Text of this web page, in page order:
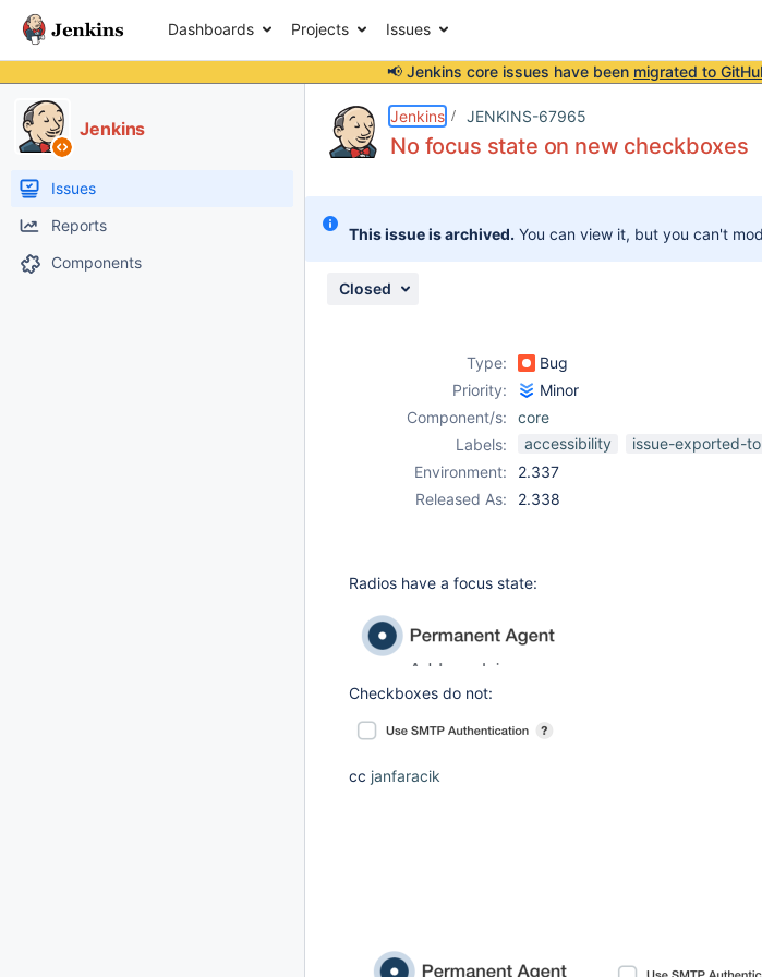
Dashboards Projects Issues
📢 Jenkins core issues have been migrated to
Jenkins
Issues
Reports
Components
Jenkins JENKINS-67965
No focus state on new checkboxes
This issue is archived. You can view it, but you can't
Closed
Type: Bug
Priority:
Minor
Component/s:
core
Labels:
accessibility issue-exported-
Environment:
2.337
Released As:
2.338
Radios have a focus state:
Checkboxes do not:
cc janfaracik